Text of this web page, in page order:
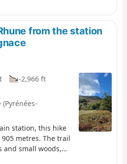
Department. This is the route
from a user on 30 August
route is now prohibited
and the corniche house point
Could you please note this
and discouraged hikers
section.nOTE: The
is the subject of this
not yet been put
pdf from
from the station
-2,966 ft
station, this hike
metres. The trail
and small woods,